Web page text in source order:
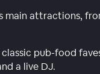
main attractions,
classic pub-food
a live DJ.